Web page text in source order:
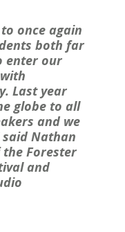
once again
both far
enter our
Last year
globe to all
and we
Nathan
Forester
and